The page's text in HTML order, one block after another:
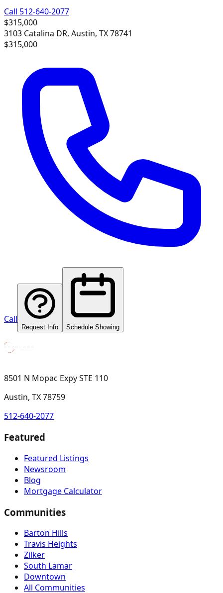
Call 512-640-2077
$315,000
3103 Catalina DR, Austin, TX 78741
$315,000
Call
Request Info Schedule Showing
8501 N Mopac Expy STE 110
Austin, TX 78759
512-640-2077
Featured
Featured Listings
Newsroom
Blog
Mortgage Calculator
Communities
Barton Hills
Travis Heights
Zilker
South Lamar
Downtown
All Communities